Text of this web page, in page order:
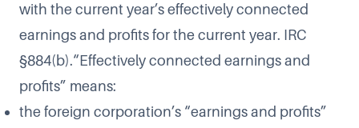
with the current year’s effectively connected
earnings and profits for the current year. IRC
§884(b).“Effectively connected earnings and
profits” means:
the foreign corporation’s “earnings and profits”